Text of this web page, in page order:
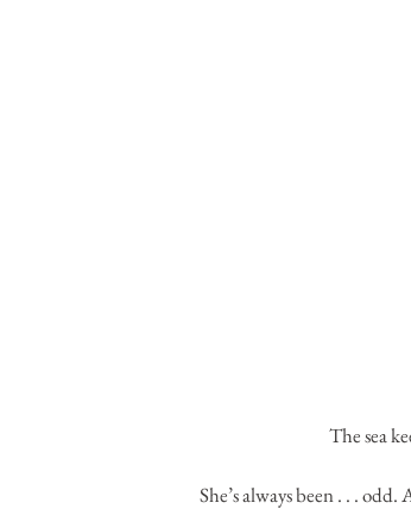
The sea
She’s always been . . .